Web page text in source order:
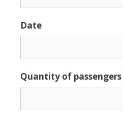
Date
Format:
MM
Quantity of passengers